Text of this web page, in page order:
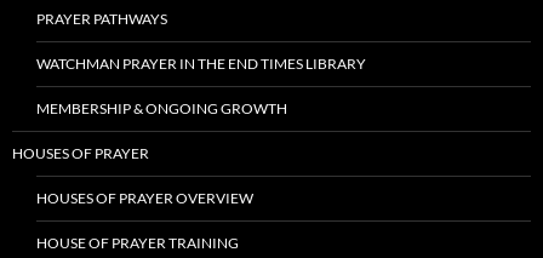
PRAYER PATHWAYS
WATCHMAN PRAYER IN THE END TIMES LIBRARY
MEMBERSHIP & ONGOING GROWTH
HOUSES OF PRAYER
HOUSES OF PRAYER OVERVIEW
HOUSE OF PRAYER TRAINING